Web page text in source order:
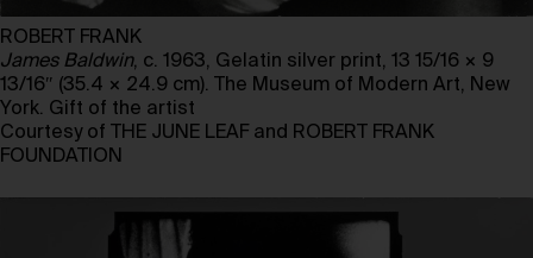
ROBERT FRANK
James Baldwin, c. 1963, Gelatin silver print, 13 15/16 × 9
13/16″ (35.4 × 24.9 cm). The Museum of Modern Art, New
York. Gift of the artist
Courtesy of THE JUNE LEAF and ROBERT FRANK
FOUNDATION